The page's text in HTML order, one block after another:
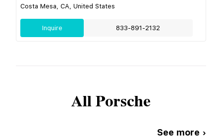
Costa Mesa, CA, United States
Inquire 833-891-2132
AllPorsche
See more ›